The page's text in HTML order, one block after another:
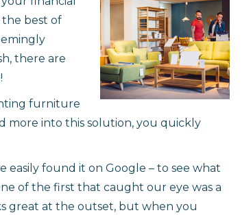
best of
there are
furniture
more into this solution, you quickly
found it on Google – to see what
of the first that caught our eye was a
great at the outset, but when you